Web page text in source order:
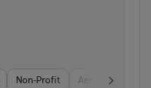
Non-Profit Aerospace &